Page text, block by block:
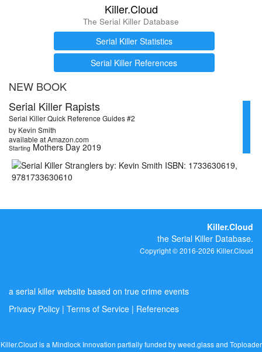
Killer.Cloud
The Serial Killer Database
Serial Killer Statistics
Serial Killer References
NEW BOOK
Serial Killer Rapists
Serial Killer Quick Reference Guides #2
by Kevin Smith
available at Amazon.com
Starting Mothers Day 2019
Killer.Cloud
the Serial Killer Database.
Copyright © 2016-2026 Killer.Cloud
a serial killer website based on true crime events
Privacy Policy | Terms of Service | References
Killer.Cloud is a Mindlock Innovation partially funded byweed.glassand Toploader